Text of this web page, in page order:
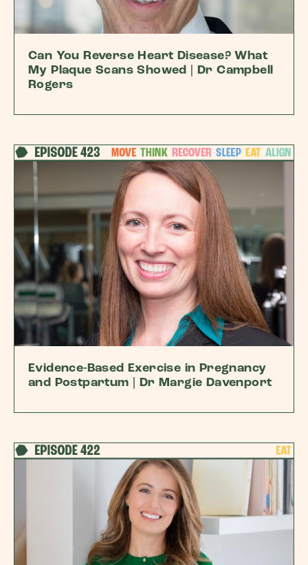
Can You Reverse Heart Disease? What
My Plaque Scans Showed | Dr Campbell
Rogers
Evidence-Based Exercise in Pregnancy
and Postpartum | Dr Margie Davenport